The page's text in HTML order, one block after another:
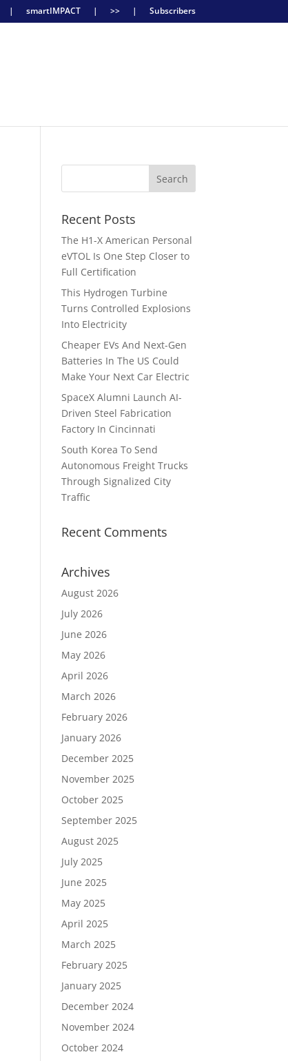
| smartIMPACT | >> | Subscribers
Recent Posts
The H1-X American Personal
eVTOL Is One Step Closer to
Full Certification
This Hydrogen Turbine
Turns Controlled Explosions
Into Electricity
Cheaper EVs And Next-Gen
Batteries In The US Could
Make Your Next Car Electric
SpaceX Alumni Launch AI-
Driven Steel Fabrication
Factory In Cincinnati
South Korea To Send
Autonomous Freight Trucks
Through Signalized City
Traffic
Recent Comments
Archives
August 2026
July 2026
June 2026
May 2026
April 2026
March 2026
February 2026
January 2026
December 2025
November 2025
October 2025
September 2025
August 2025
July 2025
June 2025
May 2025
April 2025
March 2025
February 2025
January 2025
December 2024
November 2024
October 2024